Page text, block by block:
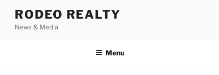
content
RODEO REALTY
News & Media
Menu